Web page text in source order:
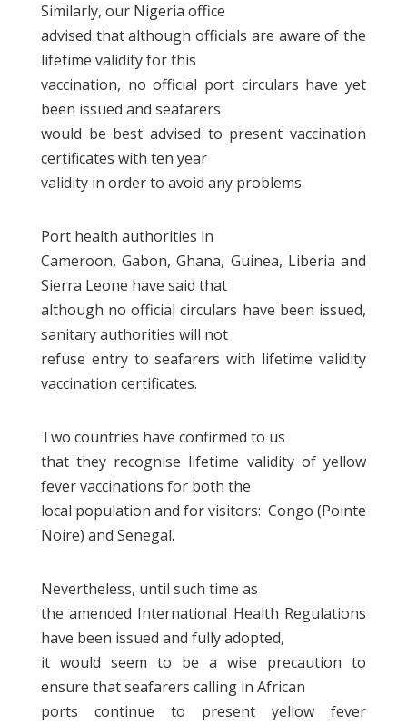
Similarly, our Nigeria office
advised that although officials are aware of the
lifetime validity for this
vaccination, no official port circulars have yet
been issued and seafarers
would be best advised to present vaccination
certificates with ten year
validity in order to avoid any problems.
Port health authorities in
Cameroon, Gabon, Ghana, Guinea, Liberia and
Sierra Leone have said that
although no official circulars have been issued,
sanitary authorities will not
refuse entry to seafarers with lifetime validity
vaccination certificates.
Two countries have confirmed to us
that they recognise lifetime validity of yellow
fever vaccinations for both the
local population and for visitors: Congo (Pointe
Noire) and Senegal.
Nevertheless, until such time as
the amended International Health Regulations
have been issued and fully adopted,
it would seem to be a wise precaution to
ensure that seafarers calling in African
ports continue to present yellow fever